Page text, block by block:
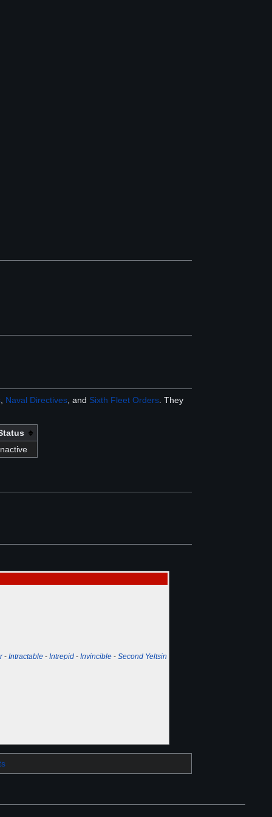
Naval Directives , and Sixth Fleet Orders . They
- Intractable - Intrepid - Invincible - Second Yeltsin